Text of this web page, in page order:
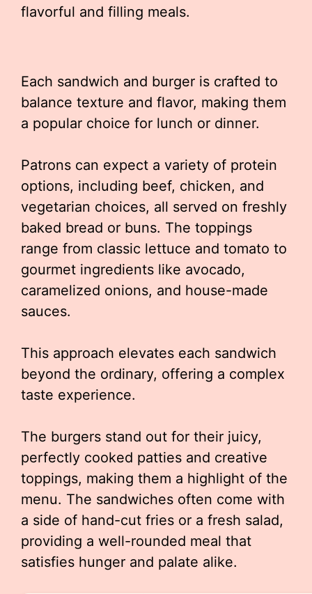
flavorful and filling meals.
Each sandwich and burger is crafted to
balance texture and flavor, making them
a popular choice for lunch or dinner.
Patrons can expect a variety of protein
options, including beef, chicken, and
vegetarian choices, all served on freshly
baked bread or buns. The toppings
range from classic lettuce and tomato to
gourmet ingredients like avocado,
caramelized onions, and house-made
sauces.
This approach elevates each sandwich
beyond the ordinary, offering a complex
taste experience.
The burgers stand out for their juicy,
perfectly cooked patties and creative
toppings, making them a highlight of the
menu. The sandwiches often come with
a side of hand-cut fries or a fresh salad,
providing a well-rounded meal that
satisfies hunger and palate alike.